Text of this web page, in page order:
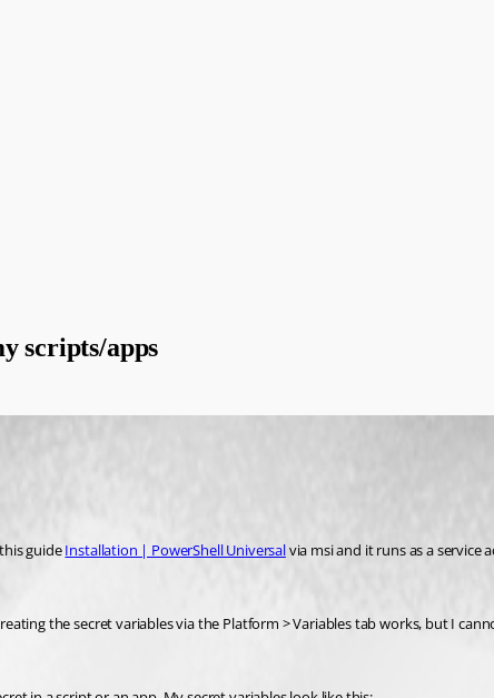
scripts/apps
guide Installation | PowerShell Universal via msi and it runs as a service
the secret variables via the Platform > Variables tab works, but I